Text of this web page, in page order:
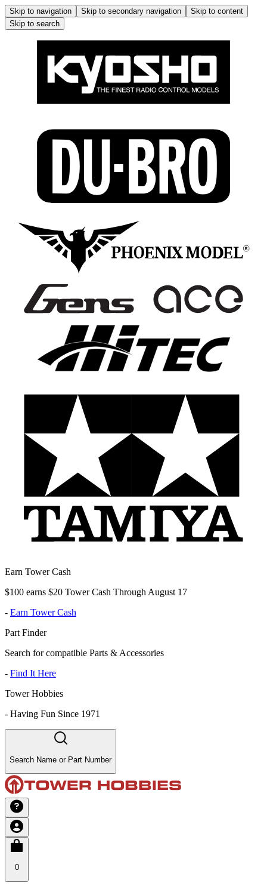
Skip to navigation Skip to secondary navigation
Skip to content
Skip to search
Earn Tower Cash
$100 earns $20 Tower Cash Through August 17
- Earn Tower Cash
Part Finder
Search for compatible Parts & Accessories
- Find It Here
Tower Hobbies
- Having Fun Since 1971
Search Name or Part Number
0